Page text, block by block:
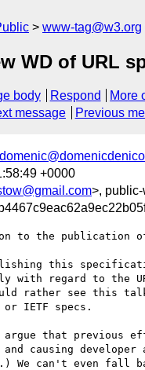
www-tag@w3.org
WD of URL
body Respond
More
message Previous
+0000
>,
to the publication
this
with regard to the
rather see this
IETF specs.
that previous
causing
We can't even fall